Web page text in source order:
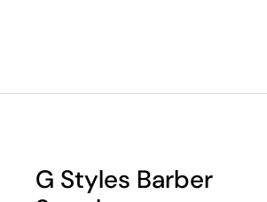
G Styles Barber